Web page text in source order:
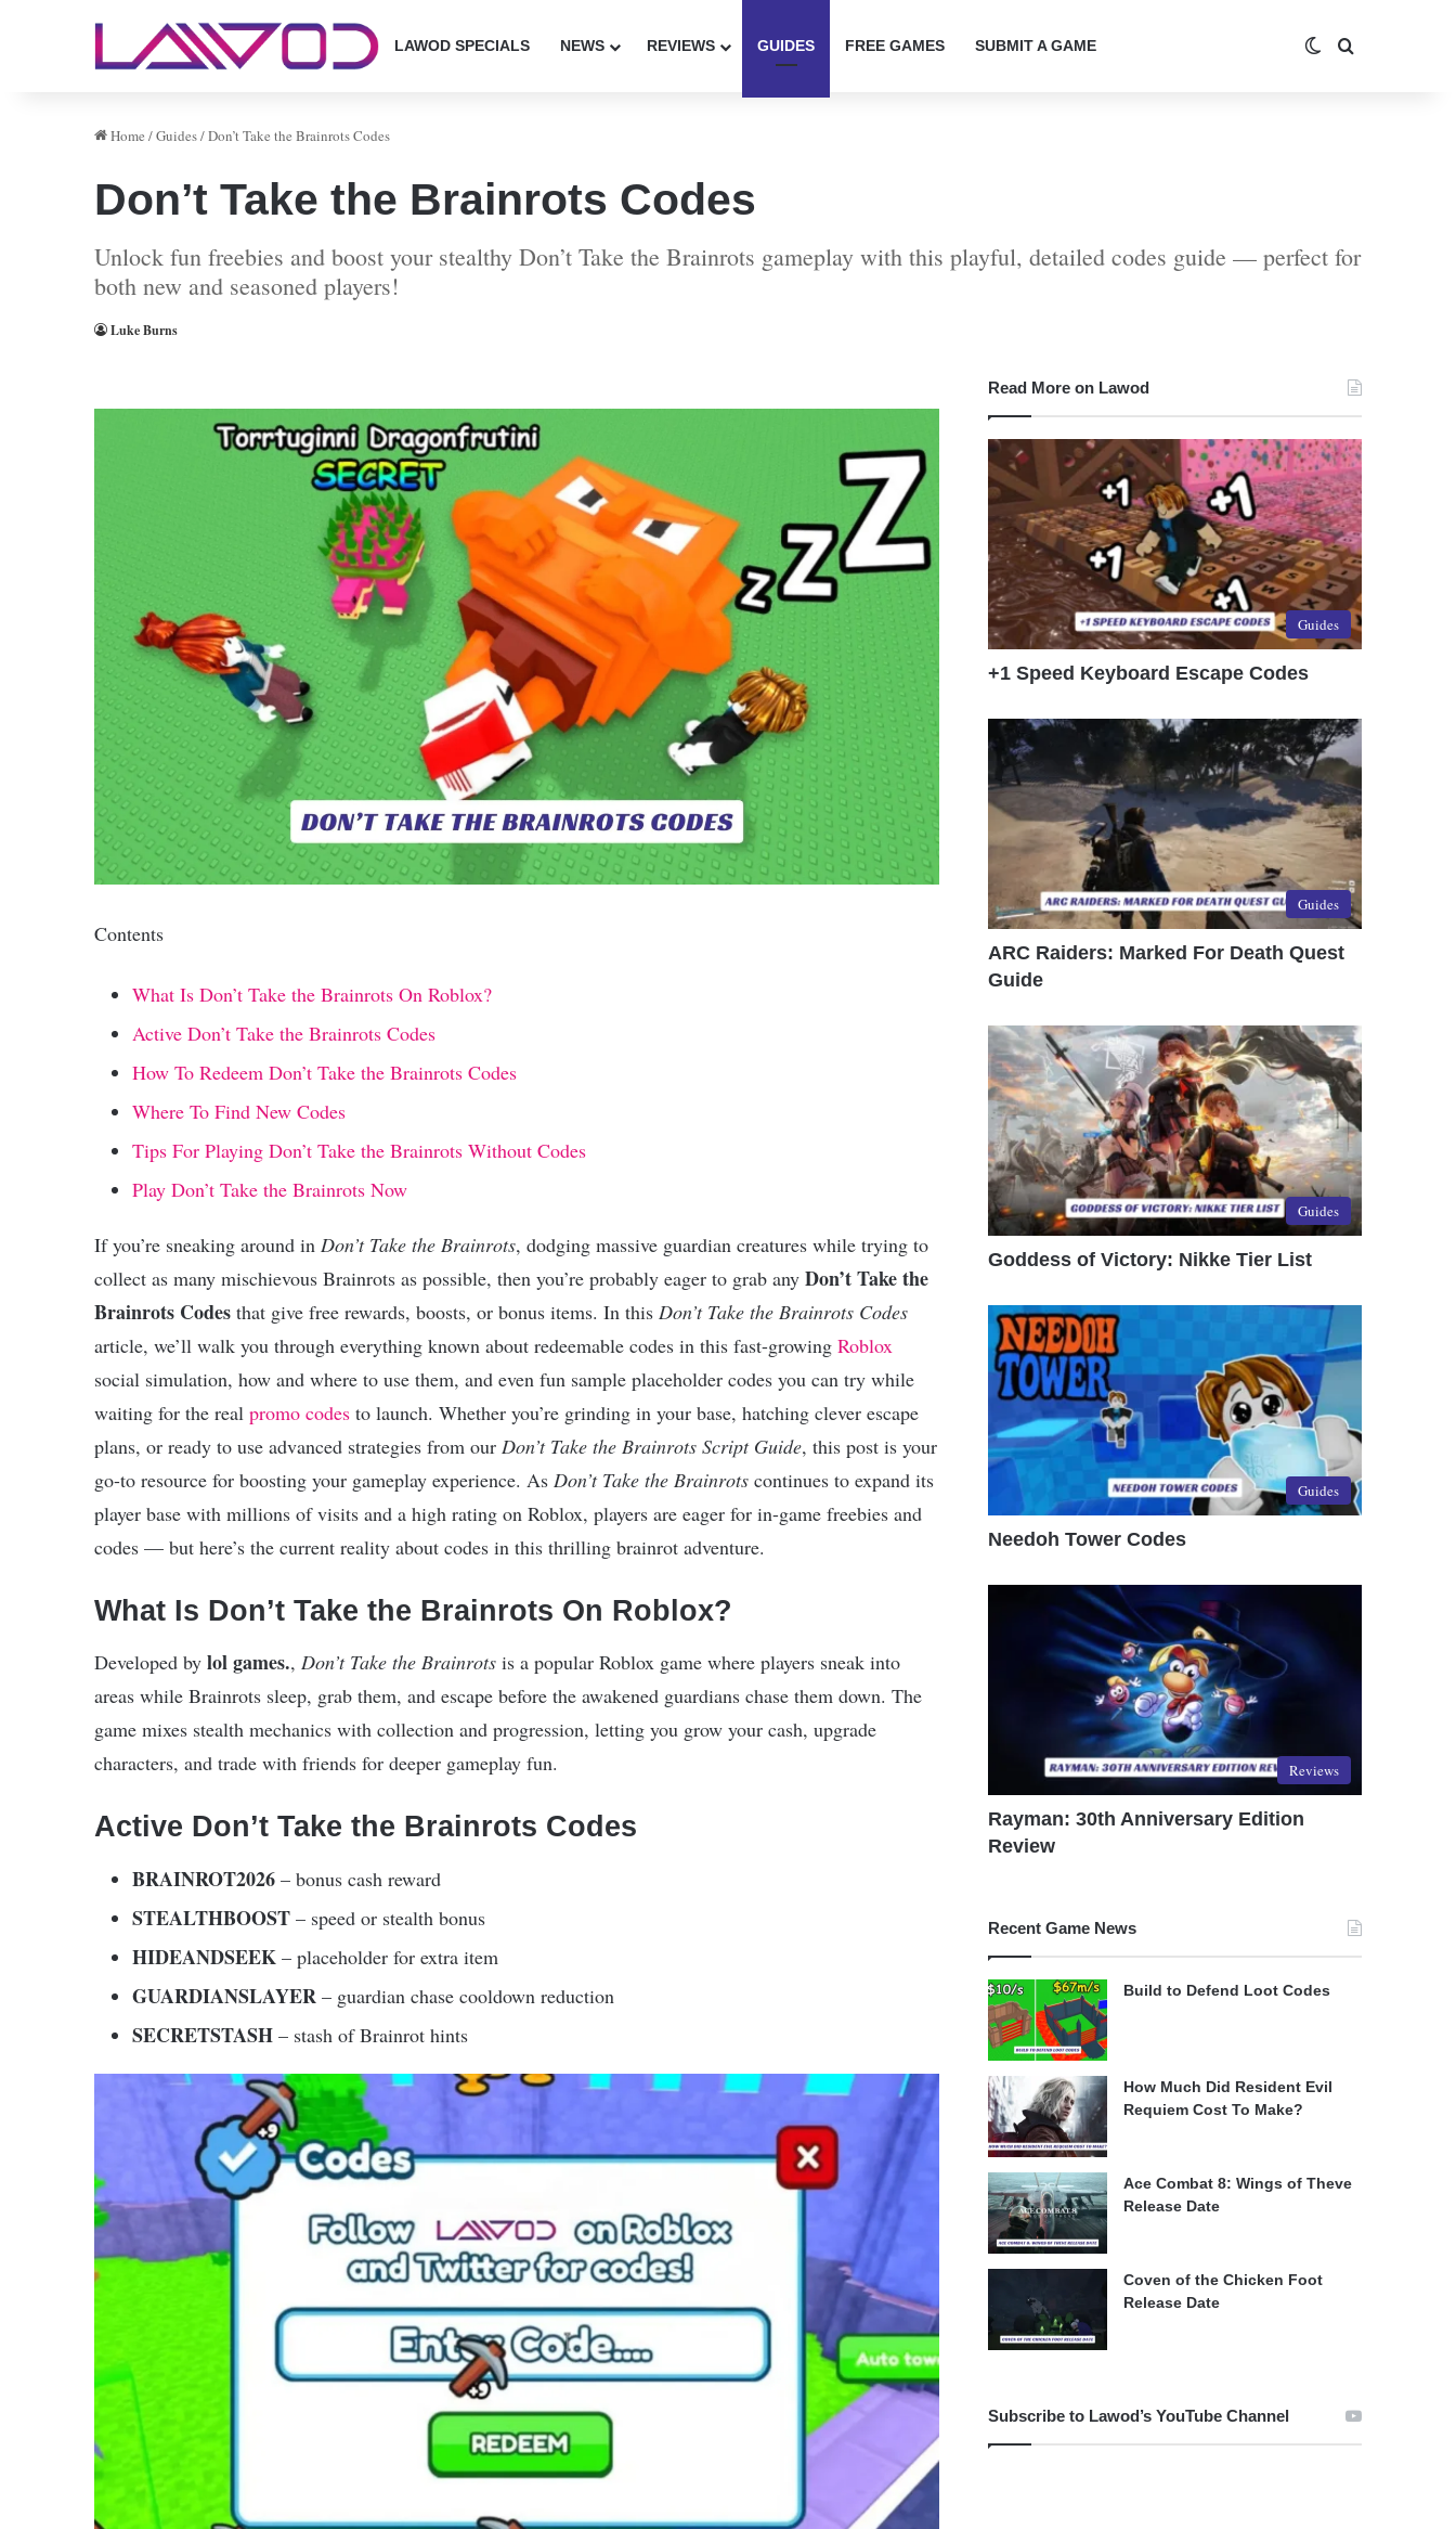
LAWOD SPECIALS NEWS REVIEWS GUIDES FREE GAMES SUBMIT A GAME Switch skin
Home /Guides/Don’t Take the Brainrots Codes
Don’t Take the Brainrots Codes
Unlock fun freebies and boost your stealthy Don’t Take the Brainrots gameplay with this playful, detailed codes guide — perfect for
both new and seasoned players!
Luke Burns
Contents
What Is Don’t Take the Brainrots On Roblox?
Active Don’t Take the Brainrots Codes
How To Redeem Don’t Take the Brainrots Codes
Where To Find New Codes
Tips For Playing Don’t Take the Brainrots Without Codes
Play Don’t Take the Brainrots Now
If you’re sneaking around in Don’t Take the Brainrots, dodging massive guardian creatures while trying to
collect as many mischievous Brainrots as possible, then you’re probably eager to grab any Don’t Take the
Brainrots Codes that give free rewards, boosts, or bonus items. In this Don’t Take the Brainrots Codes
article, we’ll walk you through everything known about redeemable codes in this fast-growing Roblox
social simulation, how and where to use them, and even fun sample placeholder codes you can try while
waiting for the real promo codes to launch. Whether you’re grinding in your base, hatching clever escape
plans, or ready to use advanced strategies from our Don’t Take the Brainrots Script Guide, this post is your
go-to resource for boosting your gameplay experience. As Don’t Take the Brainrots continues to expand its
player base with millions of visits and a high rating on Roblox, players are eager for in-game freebies and
codes — but here’s the current reality about codes in this thrilling brainrot adventure.
What Is Don’t Take the Brainrots On Roblox?
Developed by lol games., Don’t Take the Brainrots is a popular Roblox game where players sneak into
areas while Brainrots sleep, grab them, and escape before the awakened guardians chase them down. The
game mixes stealth mechanics with collection and progression, letting you grow your cash, upgrade
characters, and trade with friends for deeper gameplay fun.
Active Don’t Take the Brainrots Codes
BRAINROT2026 – bonus cash reward
STEALTHBOOST – speed or stealth bonus
HIDEANDSEEK – placeholder for extra item
GUARDIANSLAYER – guardian chase cooldown reduction
SECRETSTASH – stash of Brainrot hints
Read More on Lawod
Guides
+1 Speed Keyboard Escape Codes
Guides
ARC Raiders: Marked For Death Quest
Guide
Guides
Goddess of Victory: Nikke Tier List
Guides
Needoh Tower Codes
Reviews
Rayman: 30th Anniversary Edition
Review
Recent Game News
Build to Defend Loot Codes
How Much Did Resident Evil
Requiem Cost To Make?
Ace Combat 8: Wings of Theve
Release Date
Coven of the Chicken Foot
Release Date
Subscribe to Lawod’s YouTube Channel